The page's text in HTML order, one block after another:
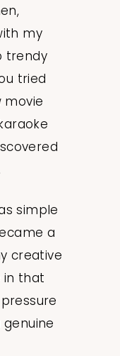
my
trendy
tried
movie
simple
a
creative
in that